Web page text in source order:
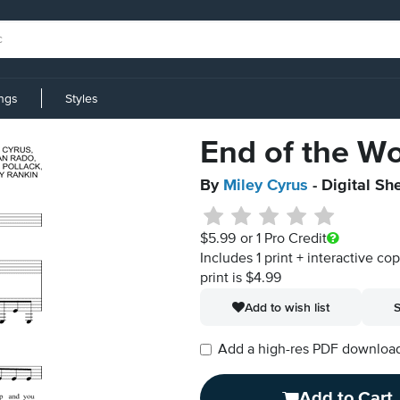
Styles
End of the
By Miley Cyrus - Digital
$5.99 or 1 Pro Credit
Includes 1 print + interactive
print is $4.99
Add to wish list
Add a high-res PDF